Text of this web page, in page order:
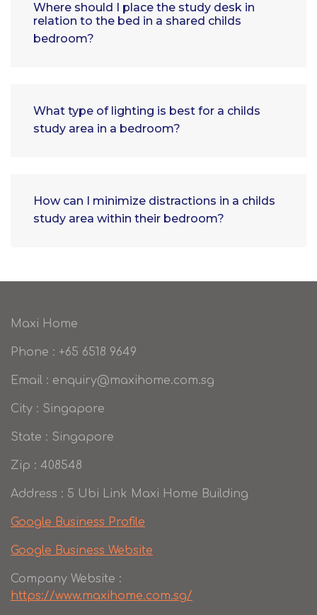
Where should I place the study desk in
relation to the bed in a shared childs
bedroom?
What type of lighting is best for a childs
study area in a bedroom?
How can I minimize distractions in a childs
study area within their bedroom?
Maxi Home
Phone : +65 6518 9649
Email : enquiry@maxihome.com.sg
City : Singapore
State : Singapore
Zip : 408548
Address : 5 Ubi Link Maxi Home Building
Google Business Profile
Google Business Website
Company Website :
https://www.maxihome.com.sg/